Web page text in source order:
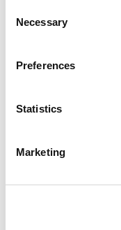
Selection
Necessary
Preferences
Statistics
Marketing
Lloyds
plan
with
the existing